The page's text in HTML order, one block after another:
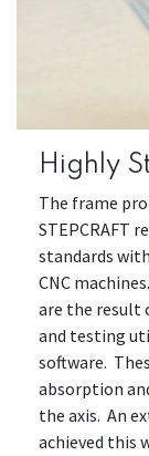
Highly
The frame
STEPCRAFT
standards
CNC
are the result
and testing
software.
absorption
the axis. An
achieved this